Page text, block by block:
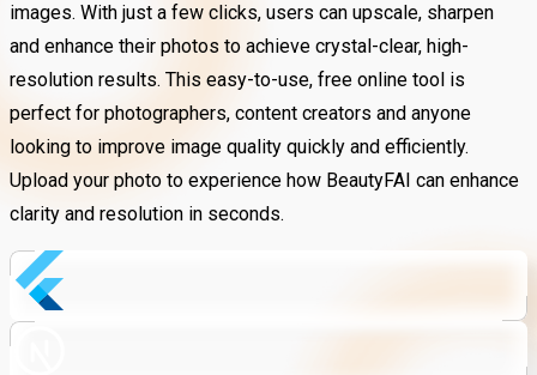
images. With just a few clicks, users can upscale, sharpen
and enhance their photos to achieve crystal-clear, high-
resolution results. This easy-to-use, free online tool is
perfect for photographers, content creators and anyone
looking to improve image quality quickly and efficiently.
Upload your photo to experience how BeautyFAI can enhance
clarity and resolution in seconds.